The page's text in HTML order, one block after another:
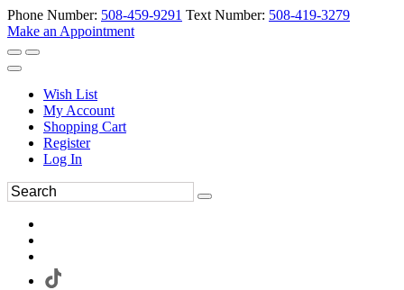
Phone Number: 508-459-9291 Text Number: 508-419-3279
Make an Appointment
Wish List
My Account
Shopping Cart
Register
Log In